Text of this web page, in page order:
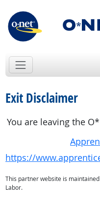
Exit Disclaimer
You are leaving the
https://
This partner website is
Labor.